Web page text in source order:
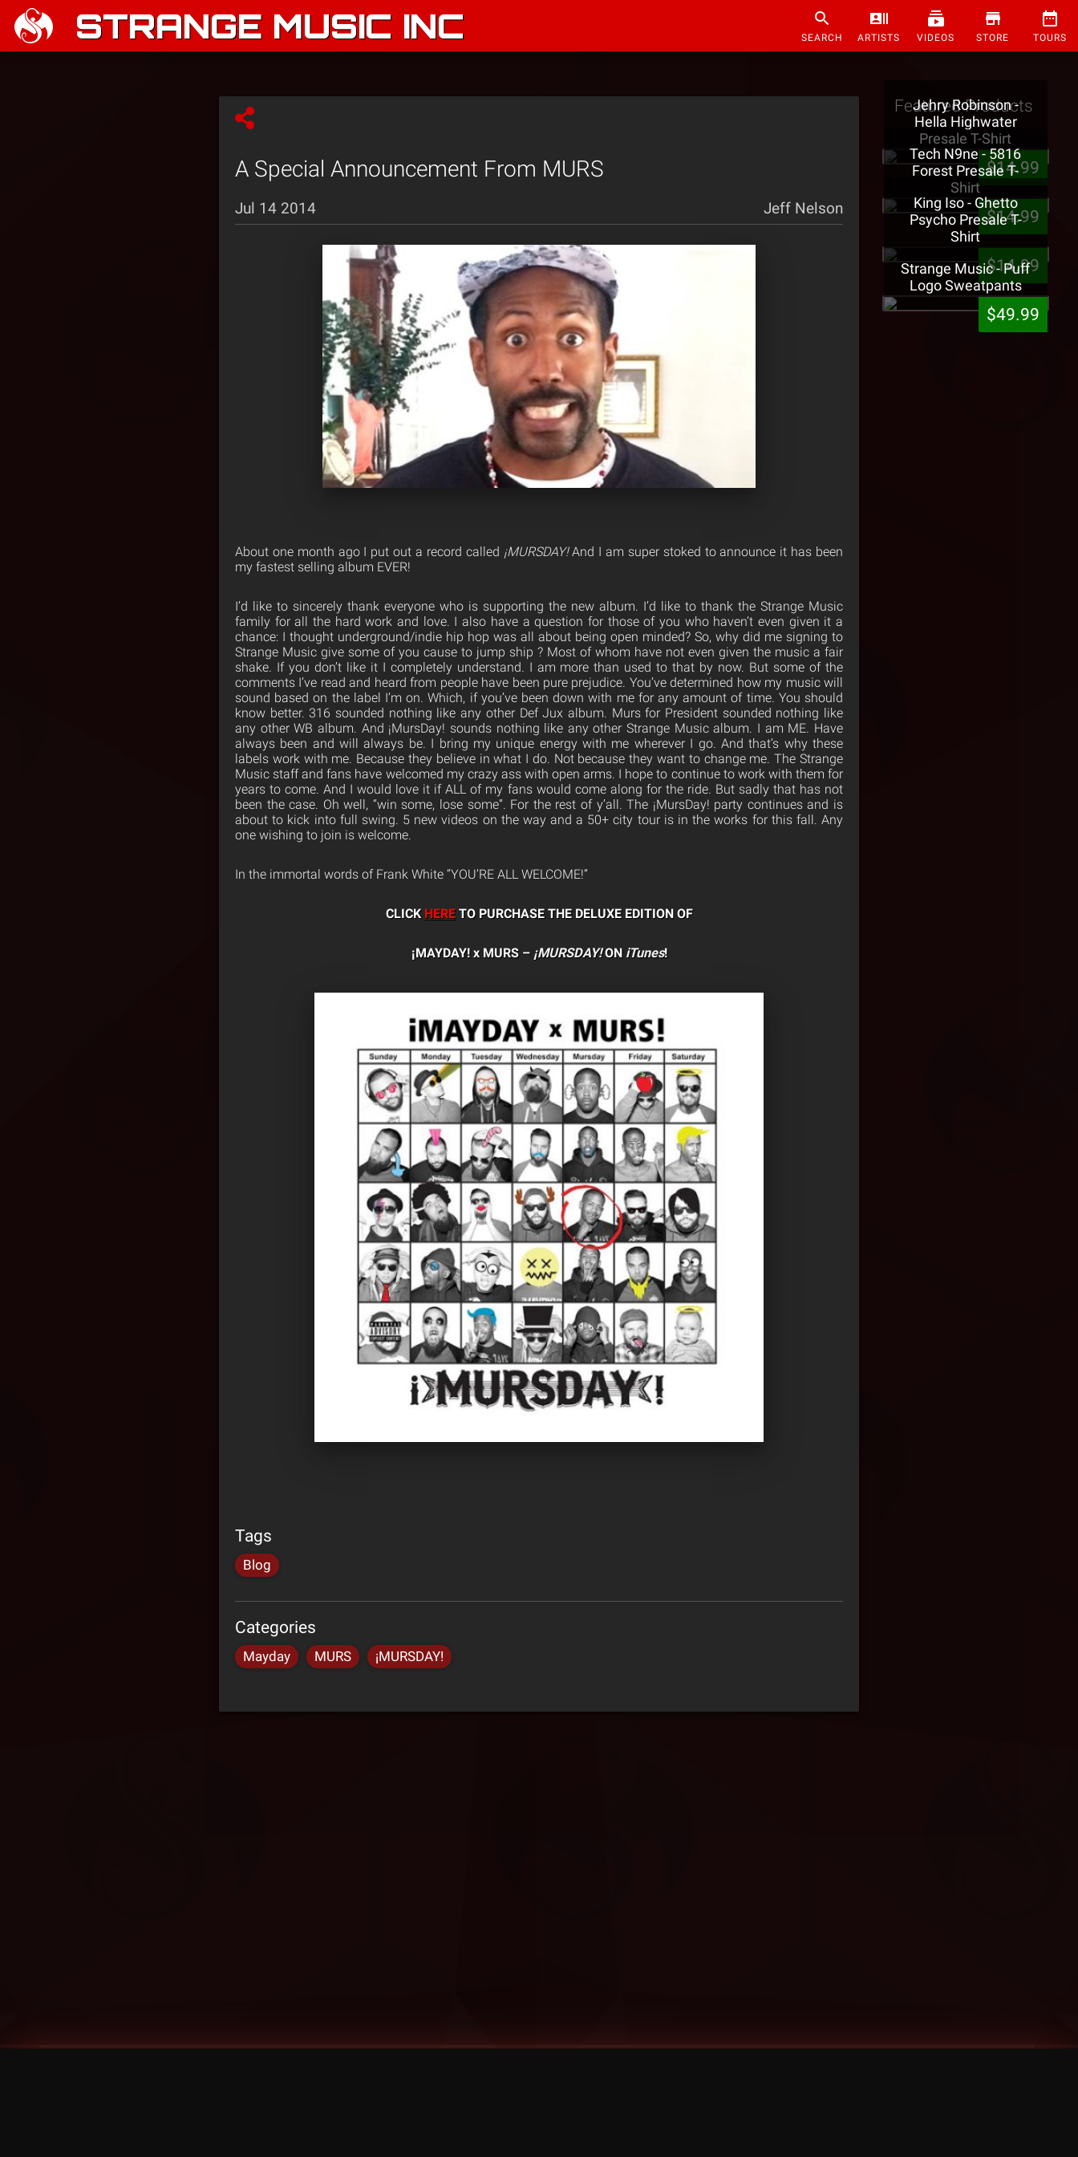
STRANGE MUSIC INC SEARCH ARTISTS VIDEOS STORE TOURS
A Special Announcement From MURS
Jul 14 2014 Jeff Nelson
About one month ago I put out a record called ¡MURSDAY!And I am super stoked to announce it has been
my fastest selling album EVER!
I’d like to sincerely thank everyone who is supporting the new album. I’d like to thank the Strange Music
family for all the hard work and love. I also have a question for those of you who haven’t even given it a
chance: I thought underground/indie hip hop was all about being open minded? So, why did me signing to
Strange Music give some of you cause to jump ship ? Most of whom have not even given the music a fair
shake. If you don’t like it I completely understand. I am more than used to that by now. But some of the
comments I’ve read and heard from people have been pure prejudice. You’ve determined how my music will
sound based on the label I’m on. Which, if you’ve been down with me for any amount of time. You should
know better. 316 sounded nothing like any other Def Jux album. Murs for President sounded nothing like
any other WB album. And ¡MursDay! sounds nothing like any other Strange Music album. I am ME. Have
always been and will always be. I bring my unique energy with me wherever I go. And that’s why these
labels work with me. Because they believe in what I do. Not because they want to change me. The Strange
Music staff and fans have welcomed my crazy ass with open arms. I hope to continue to work with them for
years to come. And I would love it if ALL of my fans would come along for the ride. But sadly that has not
been the case. Oh well, “win some, lose some”. For the rest of y’all. The ¡MursDay! party continues and is
about to kick into full swing. 5 new videos on the way and a 50+ city tour is in the works for this fall. Any
one wishing to join is welcome.
In the immortal words of Frank White “YOU’RE ALL WELCOME!”
CLICK HERETO PURCHASE THE DELUXE EDITION OF
¡MAYDAY! x MURS – ¡MURSDAY!ON iTunes!
Tags
Blog
Categories
Mayday MURS ¡MURSDAY!
Featured Products
Jehry Robinson -
Hella Highwater
Presale T-Shirt
$14.99
Tech N9ne - 5816
Forest Presale T-
Shirt
$14.99
King Iso - Ghetto
Psycho Presale T-
Shirt
$14.99
Strange Music - Puff
Logo Sweatpants
$49.99